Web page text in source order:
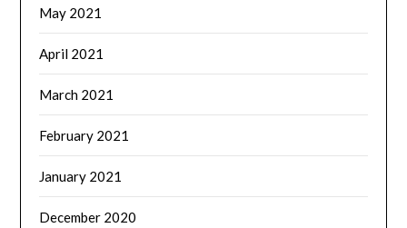
May 2021
April 2021
March 2021
February 2021
January 2021
December 2020